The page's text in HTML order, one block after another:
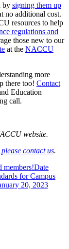
by signing them up
no additional cost.
resources to help
regulations and
those new to our
at the NACCU
more
there too! Contact
Education
call.
website.
please contact us.
members!Date
for Campus
20, 2023